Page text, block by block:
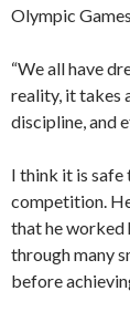
Olympic
“We all have
reality, it takes
discipline, and
I think it is safe
competition.
that he worked
through many
before